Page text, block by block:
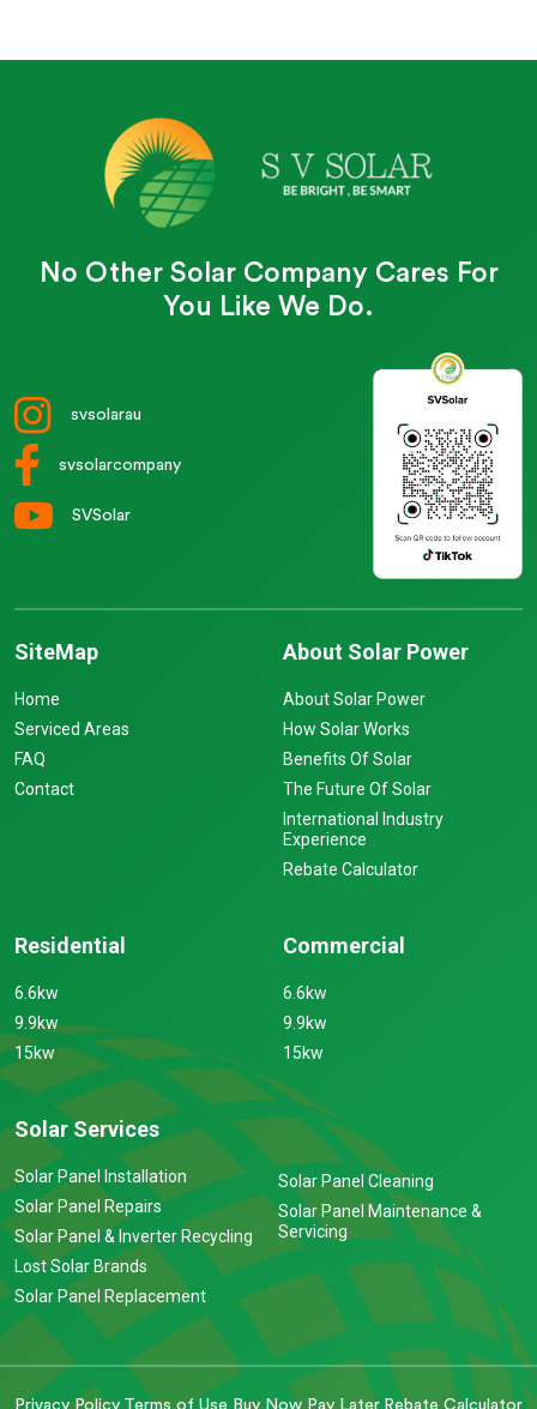
No Other Solar Company Cares For
You Like We Do.
svsolarau
svsolarcompany
SVSolar
SiteMap
Home
Serviced Areas
FAQ
Contact
About Solar Power
About Solar Power
How Solar Works
Benefits Of Solar
The Future Of Solar
International Industry
Experience
Rebate Calculator
Residential
6.6kw
9.9kw
15kw
Commercial
6.6kw
9.9kw
15kw
Solar Services
Solar Panel Installation
Solar Panel Repairs
Solar Panel & Inverter Recycling
Lost Solar Brands
Solar Panel Replacement
Solar Panel Cleaning
Solar Panel Maintenance &
Servicing
Privacy Policy Terms of Use Buy Now Pay Later Rebate Calculator